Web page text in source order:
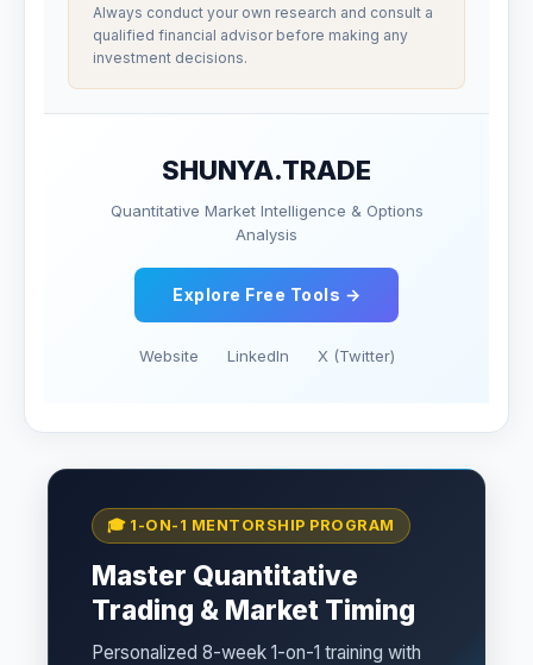
Always conduct your own research and consult a
qualified financial advisor before making any
investment decisions.
SHUNYA.TRADE
Quantitative Market Intelligence & Options
Analysis
Explore Free Tools →
Website LinkedIn X (Twitter)
🎓 1-ON-1 MENTORSHIP PROGRAM
Master Quantitative
Trading & Market Timing
Personalized 8-week 1-on-1 training with